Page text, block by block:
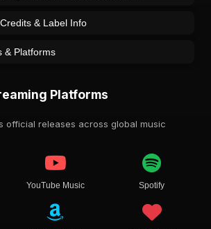
& Label Info
& Platforms
Platforms
official releases across global music
YouTube Music Spotify